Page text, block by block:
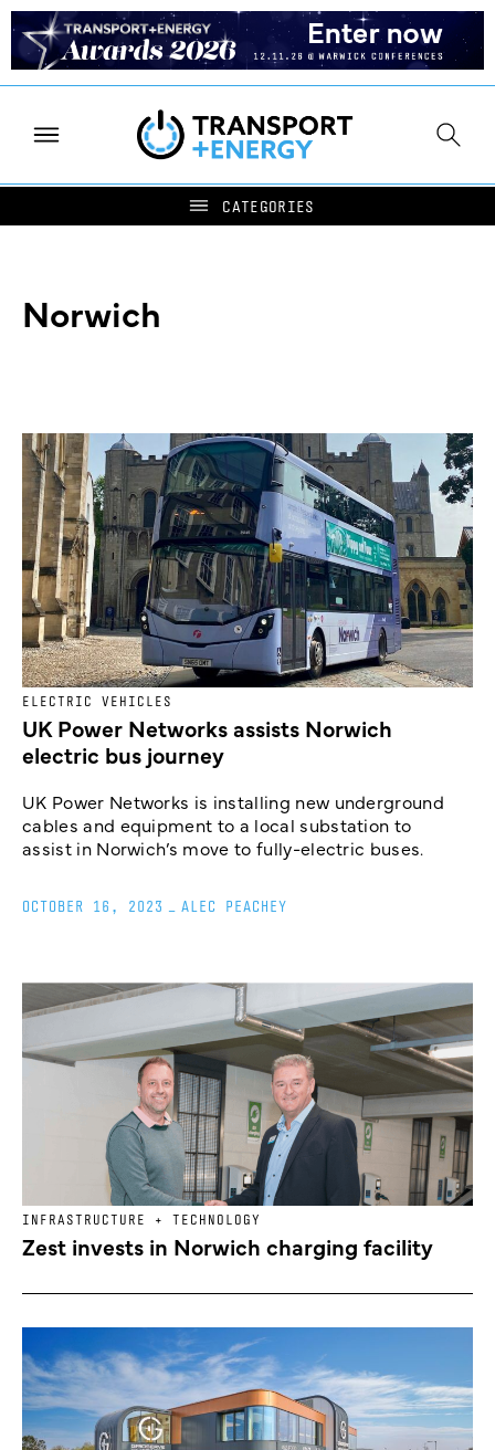
Norwich
ELECTRIC VEHICLES
UK Power Networks assists Norwich
electric bus journey
UK Power Networks is installing new underground
cables and equipment to a local substation to
assist in Norwich’s move to fully-electric buses.
OCTOBER 16, 2023 ALEC PEACHEY
INFRASTRUCTURE + TECHNOLOGY
Zest invests in Norwich charging facility